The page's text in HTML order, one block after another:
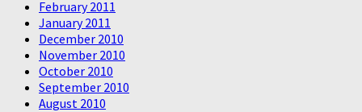
February 2011
January 2011
December 2010
November 2010
October 2010
September 2010
August 2010